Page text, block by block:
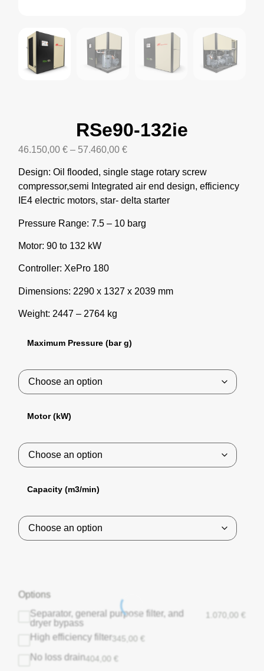
RSe90-132ie
46.150,00 € – 57.460,00 €
Design: Oil flooded, single stage rotary screw
compressor,semi Integrated air end design, efficiency
IE4 electric motors, star- delta starter
Pressure Range: 7.5 – 10 barg
Motor: 90 to 132 kW
Controller: XePro 180
Dimensions: 2290 x 1327 x 2039 mm
Weight: 2447 – 2764 kg
Maximum Pressure (bar g)
Motor (kW)
Capacity (m3/min)
Options
Separator, general purpose filter, and
dryer bypass
1.070,00€
High efficiency filter 345,00 €
No loss drain404,00 €